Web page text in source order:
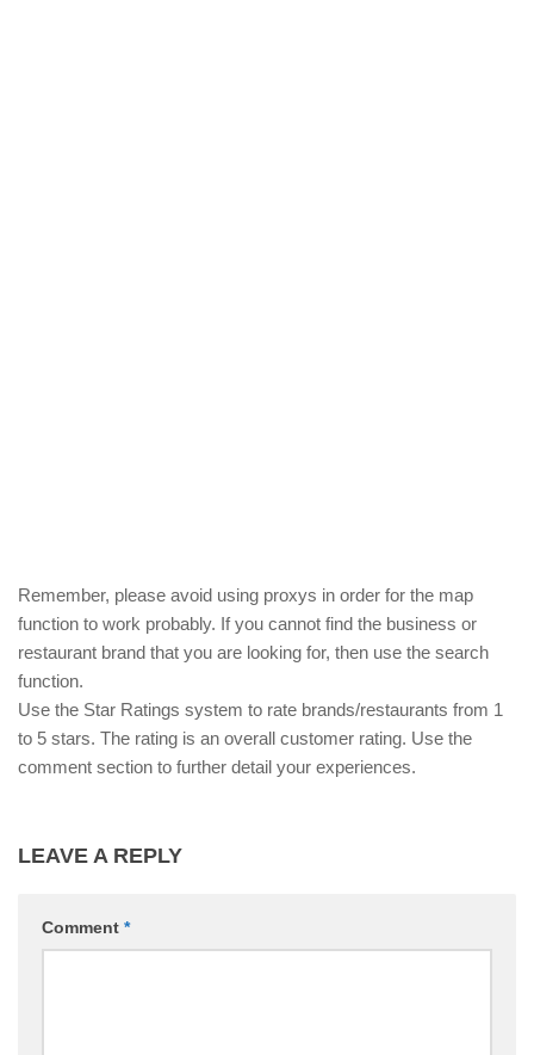
Remember, please avoid using proxys in order for the map
function to work probably. If you cannot find the business or
restaurant brand that you are looking for, then use the search
function.
Use the Star Ratings system to rate brands/restaurants from 1
to 5 stars. The rating is an overall customer rating. Use the
comment section to further detail your experiences.
LEAVE A REPLY
Comment *